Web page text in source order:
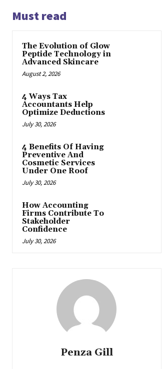
Must read
The Evolution of Glow
Peptide Technology in
Advanced Skincare
August 2, 2026
4 Ways Tax
Accountants Help
Optimize Deductions
July 30, 2026
4 Benefits Of Having
Preventive And
Cosmetic Services
Under One Roof
July 30, 2026
How Accounting
Firms Contribute To
Stakeholder
Confidence
July 30, 2026
Penza Gill